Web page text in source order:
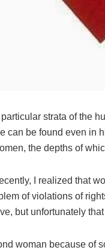
strata of the
can be found even in
the depths of
I realized that
of violations of
but unfortunately
woman because of